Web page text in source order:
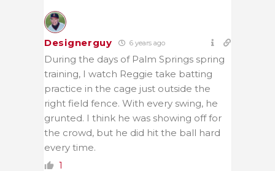
Designerguy 6 years ago
During the days of Palm Springs spring
training, I watch Reggie take batting
practice in the cage just outside the
right field fence. With every swing, he
grunted. I think he was showing off for
the crowd, but he did hit the ball hard
every time.
1